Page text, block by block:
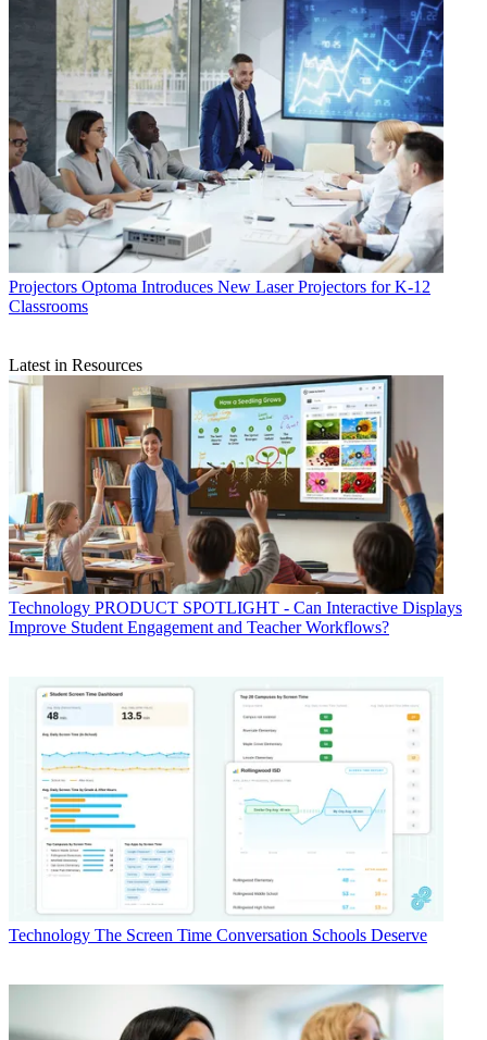
Projectors Optoma Introduces New Laser Projectors for K-12
Classrooms
Latest in Resources
Technology PRODUCT SPOTLIGHT - Can Interactive Displays
Improve Student Engagement and Teacher Workflows?
Technology The Screen Time Conversation Schools Deserve